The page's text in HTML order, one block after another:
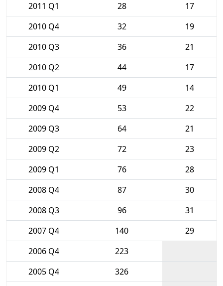
2011 Q1
28
17
2010 Q4
32
19
2010 Q3
36
21
2010 Q2
44
17
2010 Q1
49
14
2009 Q4
53
22
2009 Q3
64
21
2009 Q2
72
23
2009 Q1
76
28
2008 Q4
87
30
2008 Q3
96
31
2007 Q4
140
29
2006 Q4
223
2005 Q4
326